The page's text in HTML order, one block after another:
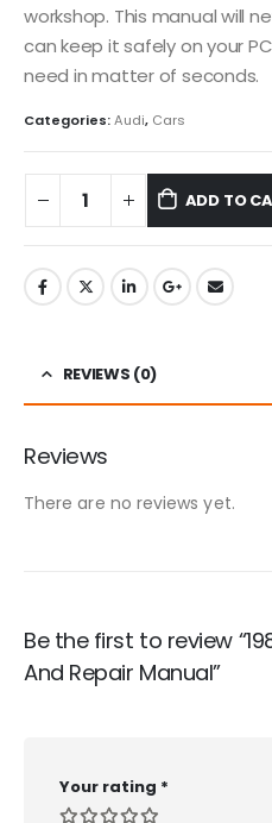
workshop. This manual will
can keep it safely on your
need in matter of seconds.
Categories:Audi, Cars
ADD TO
REVIEWS (0)
Reviews
There are no reviews yet.
Be the first to review
And Repair Manual”
Your rating *